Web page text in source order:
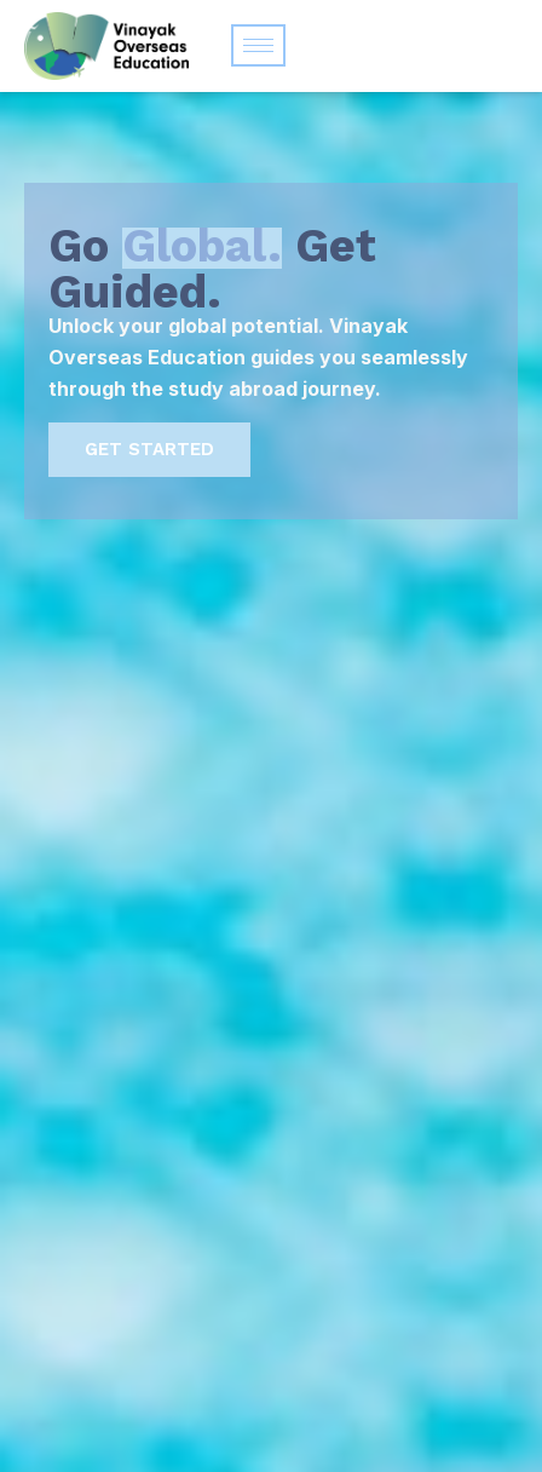
Go Global. Get
Guided.
Unlock your global potential. Vinayak
Overseas Education guides you seamlessly
through the study abroad journey.
GET STARTED